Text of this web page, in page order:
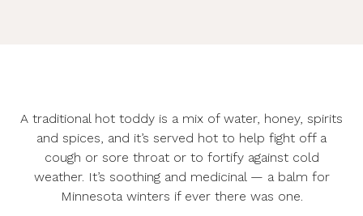
A traditional hot toddy is a mix of water, honey, spirits
and spices, and it’s served hot to help fight off a
cough or sore throat or to fortify against cold
weather. It’s soothing and medicinal — a balm for
Minnesota winters if ever there was one.